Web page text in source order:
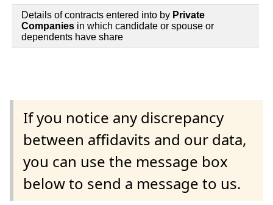
Details of contracts entered into by Private
Companies in which candidate or spouse or
dependents have share
If you notice any discrepancy
between affidavits and our data,
you can use the message box
below to send a message to us.